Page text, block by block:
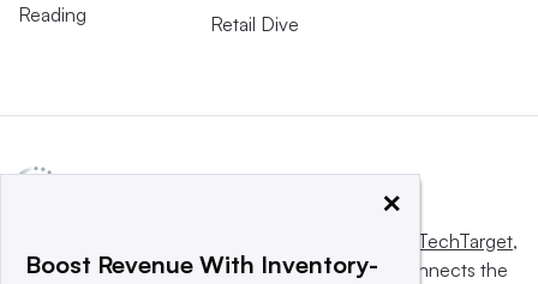
Reading
Retail Dive
Informa TechTarget,
a global network that informs, influences and connects the
×
Boost Revenue With Inventory-